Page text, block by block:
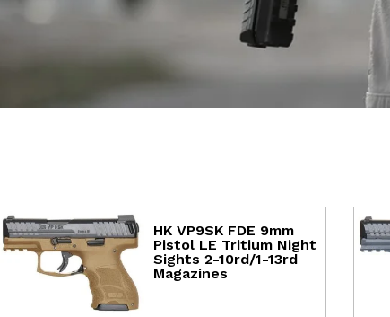
HK VP9SK FDE 9mm
Pistol LE Tritium Night
Sights 2-10rd/1-13rd
Magazines